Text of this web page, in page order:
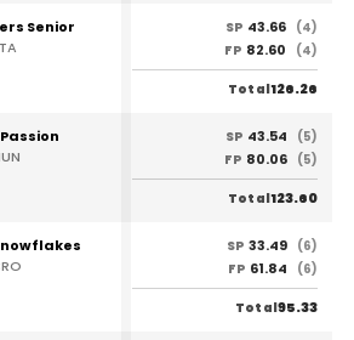
Senior
SP 43.66 (4)
FP 82.60 (4)
Total126.26
SP 43.54
(5)
FP 80.06 (5)
Total123.60
SP 33.49 (6)
FP 61.84 (6)
Total95.33